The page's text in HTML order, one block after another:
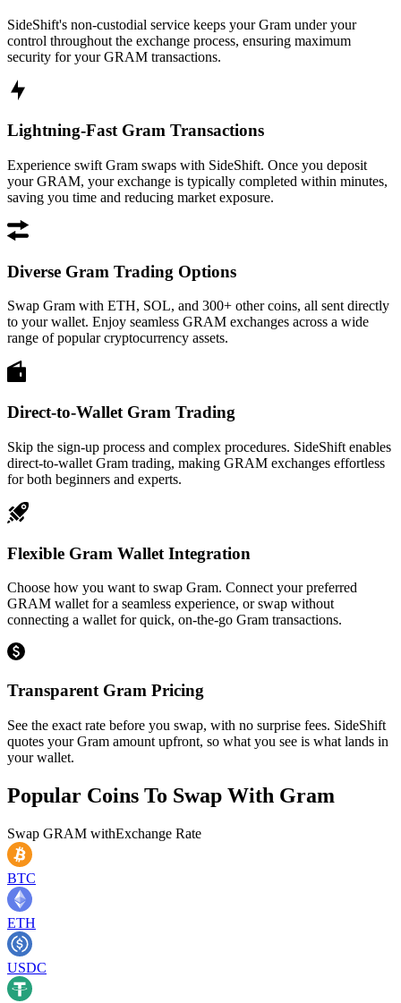
SideShift's non-custodial service keeps your Gram under your
control throughout the exchange process, ensuring maximum
security for your GRAM transactions.
Lightning-Fast Gram Transactions
Experience swift Gram swaps with SideShift. Once you deposit
your GRAM, your exchange is typically completed within minutes,
saving you time and reducing market exposure.
Diverse Gram Trading Options
Swap Gram with ETH, SOL, and 300+ other coins, all sent directly
to your wallet. Enjoy seamless GRAM exchanges across a wide
range of popular cryptocurrency assets.
Direct-to-Wallet Gram Trading
Skip the sign-up process and complex procedures. SideShift enables
direct-to-wallet Gram trading, making GRAM exchanges effortless
for both beginners and experts.
Flexible Gram Wallet Integration
Choose how you want to swap Gram. Connect your preferred
GRAM wallet for a seamless experience, or swap without
connecting a wallet for quick, on-the-go Gram transactions.
Transparent Gram Pricing
See the exact rate before you swap, with no surprise fees. SideShift
quotes your Gram amount upfront, so what you see is what lands in
your wallet.
Popular Coins To Swap With Gram
Swap GRAM withExchange Rate
BTC
ETH
USDC